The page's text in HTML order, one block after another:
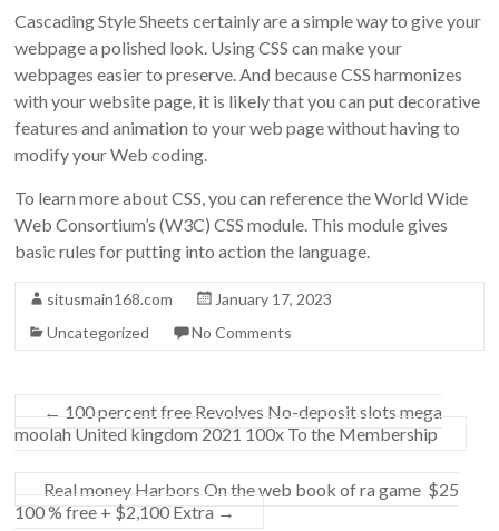
Cascading Style Sheets certainly are a simple way to give your
webpage a polished look. Using CSS can make your
webpages easier to preserve. And because CSS harmonizes
with your website page, it is likely that you can put decorative
features and animation to your web page without having to
modify your Web coding.
To learn more about CSS, you can reference the World Wide
Web Consortium’s (W3C) CSS module. This module gives
basic rules for putting into action the language.
situsmain168.com
January 17, 2023
Uncategorized
No Comments
← 100 percent free Revolves No-deposit slots mega
moolah United kingdom 2021 100x To the Membership
Real money Harbors On the web book of ra game ️ $25
100 % free + $2,100 Extra →